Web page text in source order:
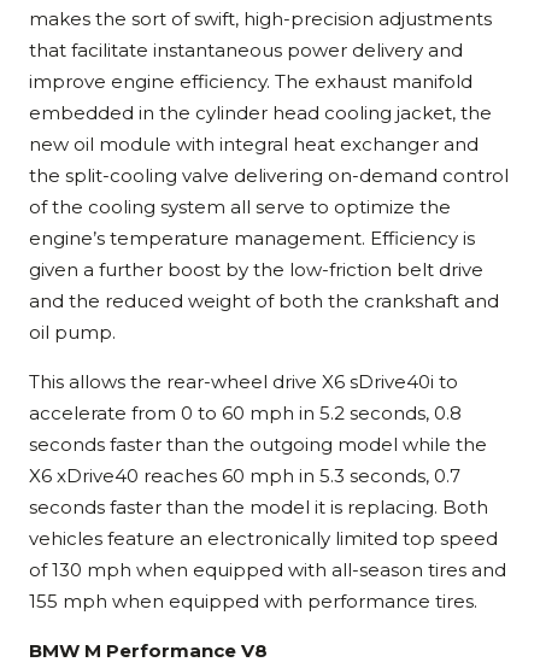
makes the sort of swift, high-precision adjustments
that facilitate instantaneous power delivery and
improve engine efficiency. The exhaust manifold
embedded in the cylinder head cooling jacket, the
new oil module with integral heat exchanger and
the split-cooling valve delivering on-demand control
of the cooling system all serve to optimize the
engine’s temperature management. Efficiency is
given a further boost by the low-friction belt drive
and the reduced weight of both the crankshaft and
oil pump.
This allows the rear-wheel drive X6 sDrive40i to
accelerate from 0 to 60 mph in 5.2 seconds, 0.8
seconds faster than the outgoing model while the
X6 xDrive40 reaches 60 mph in 5.3 seconds, 0.7
seconds faster than the model it is replacing. Both
vehicles feature an electronically limited top speed
of 130 mph when equipped with all-season tires and
155 mph when equipped with performance tires.
BMW M Performance V8